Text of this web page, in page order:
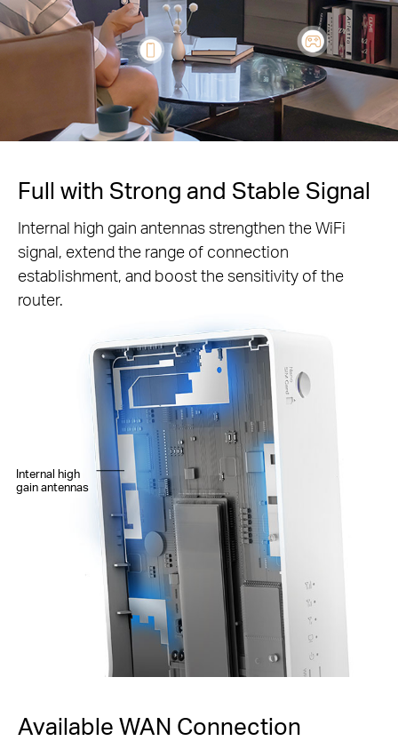
Full with Strong and Stable Signal
Internal high gain antennas strengthen the WiFi
signal, extend the range of connection
establishment, and boost the sensitivity of the
router.
Internal high
gain antennas
Available WAN Connection